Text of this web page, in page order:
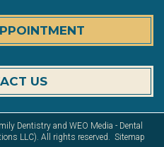
US
Dentistry and WEO Media - Dental
LLC). All rights reserved. Sitemap